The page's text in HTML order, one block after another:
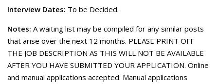
Interview Dates: To be Decided.
Notes: A waiting list may be compiled for any similar posts
that arise over the next 12 months. PLEASE PRINT OFF
THE JOB DESCRIPTION AS THIS WILL NOT BE AVAILABLE
AFTER YOU HAVE SUBMITTED YOUR APPLICATION. Online
and manual applications accepted. Manual applications